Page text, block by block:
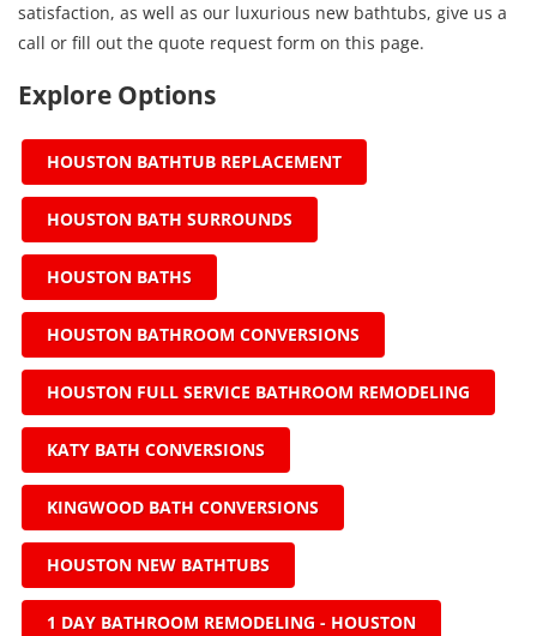
satisfaction, as well as our luxurious new bathtubs, give us a
call or fill out the quote request form on this page.
Explore Options
HOUSTON BATHTUB REPLACEMENT
HOUSTON BATH SURROUNDS
HOUSTON BATHS
HOUSTON BATHROOM CONVERSIONS
HOUSTON FULL SERVICE BATHROOM REMODELING
KATY BATH CONVERSIONS
KINGWOOD BATH CONVERSIONS
HOUSTON NEW BATHTUBS
1 DAY BATHROOM REMODELING - HOUSTON